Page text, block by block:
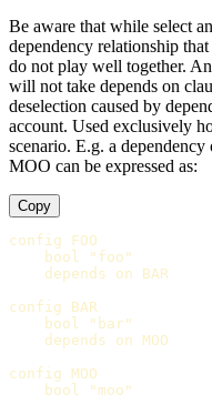
Be aware that while select
dependency relationship
do not play well together.
will not take depends on
deselection caused by
account. Used exclusively
scenario. E.g. a
MOO can be expressed as:
Copy
config FOO
    bool "foo"
    depends on BAR
config BAR
    bool "bar"
    depends on MOO
config MOO